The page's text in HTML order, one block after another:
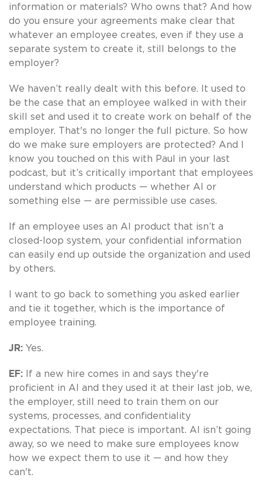
information or materials? Who owns that? And how
do you ensure your agreements make clear that
whatever an employee creates, even if they use a
separate system to create it, still belongs to the
employer?
We haven’t really dealt with this before. It used to
be the case that an employee walked in with their
skill set and used it to create work on behalf of the
employer. That's no longer the full picture. So how
do we make sure employers are protected? And I
know you touched on this with Paul in your last
podcast, but it’s critically important that employees
understand which products — whether AI or
something else — are permissible use cases.
If an employee uses an AI product that isn’t a
closed-loop system, your confidential information
can easily end up outside the organization and used
by others.
I want to go back to something you asked earlier
and tie it together, which is the importance of
employee training.
JR: Yes.
EF:
If a new hire comes in and says they're
proficient in AI and they used it at their last job, we,
the employer, still need to train them on our
systems, processes, and confidentiality
expectations. That piece is important. AI isn’t going
away, so we need to make sure employees know
how we expect them to use it — and how they
can't.